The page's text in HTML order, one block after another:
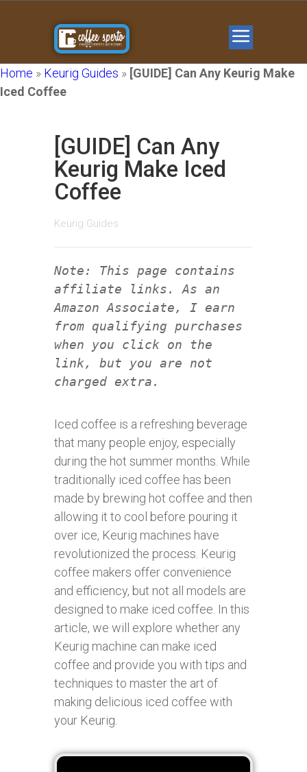
Home » Keurig Guides » [GUIDE] Can Any Keurig Make
Iced Coffee
[GUIDE] Can Any
Keurig Make Iced
Coffee
Keurig Guides
Note: This page contains
affiliate links. As an
Amazon Associate, I earn
from qualifying purchases
when you click on the
link, but you are not
charged extra.
Iced coffee is a refreshing beverage
that many people enjoy, especially
during the hot summer months. While
traditionally iced coffee has been
made by brewing hot coffee and then
allowing it to cool before pouring it
over ice, Keurig machines have
revolutionized the process. Keurig
coffee makers offer convenience
and efficiency, but not all models are
designed to make iced coffee. In this
article, we will explore whether any
Keurig machine can make iced
coffee and provide you with tips and
techniques to master the art of
making delicious iced coffee with
your Keurig.